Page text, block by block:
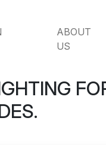
ABOUT
US